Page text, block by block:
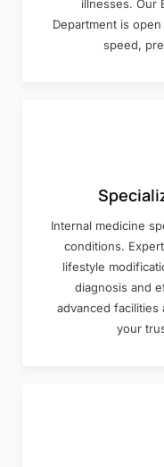
illnesses. Our
Department is
speed,
Internal medicine
conditions.
lifestyle
diagnosis and
advanced facilities
your